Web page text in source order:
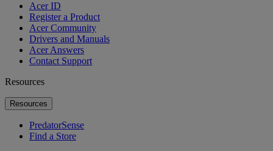
Acer ID
Register a Product
Acer Community
Drivers and Manuals
Acer Answers
Contact Support
Resources
Resources
PredatorSense
Find a Store